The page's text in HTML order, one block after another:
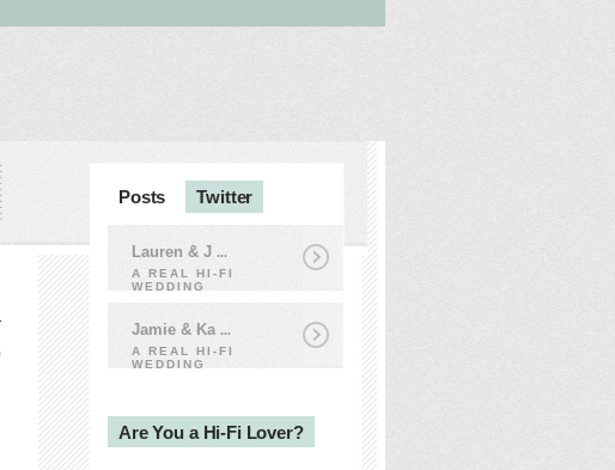
Posts Twitter
Lauren & J ...
A REAL HI-FI
WEDDING
Jamie & Ka ...
A REAL HI-FI
WEDDING
Are You a Hi-Fi Lover?